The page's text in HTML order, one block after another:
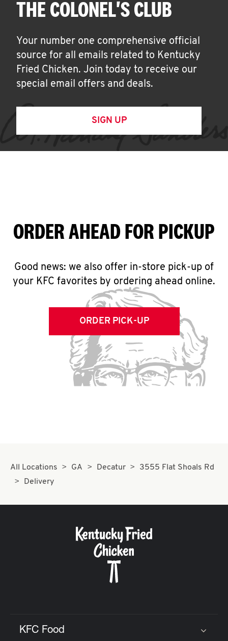
THE COLONEL'S CLUB
Your number one comprehensive official
source for all emails related to Kentucky
Fried Chicken. Join today to receive our
special email offers and deals.
SIGN UP
ORDER AHEAD FOR PICKUP
Good news: we also offer in-store pick-up of
your KFC favorites by ordering ahead online.
ORDER PICK-UP
All Locations GA Decatur
3555 Flat Shoals Rd
Delivery
KFC Food